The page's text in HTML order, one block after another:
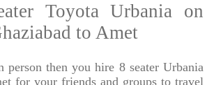
Toyota Urbania on
to Amet
person then you hire 8 seater Urbania
for your friends and groups to travel